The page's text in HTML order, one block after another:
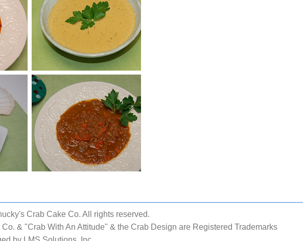
Crab Cake Co. All rights reserved.
& "Crab With An Attitude" & the Crab Design are Registered Trademarks